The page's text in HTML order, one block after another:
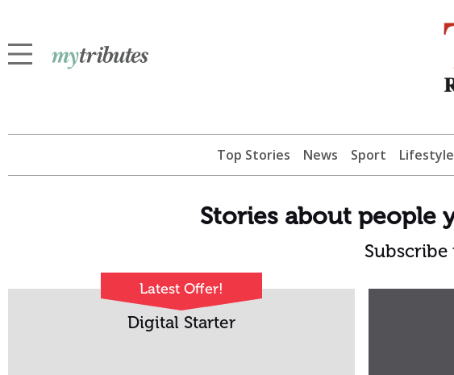
Top Stories News Sport Lifestyle